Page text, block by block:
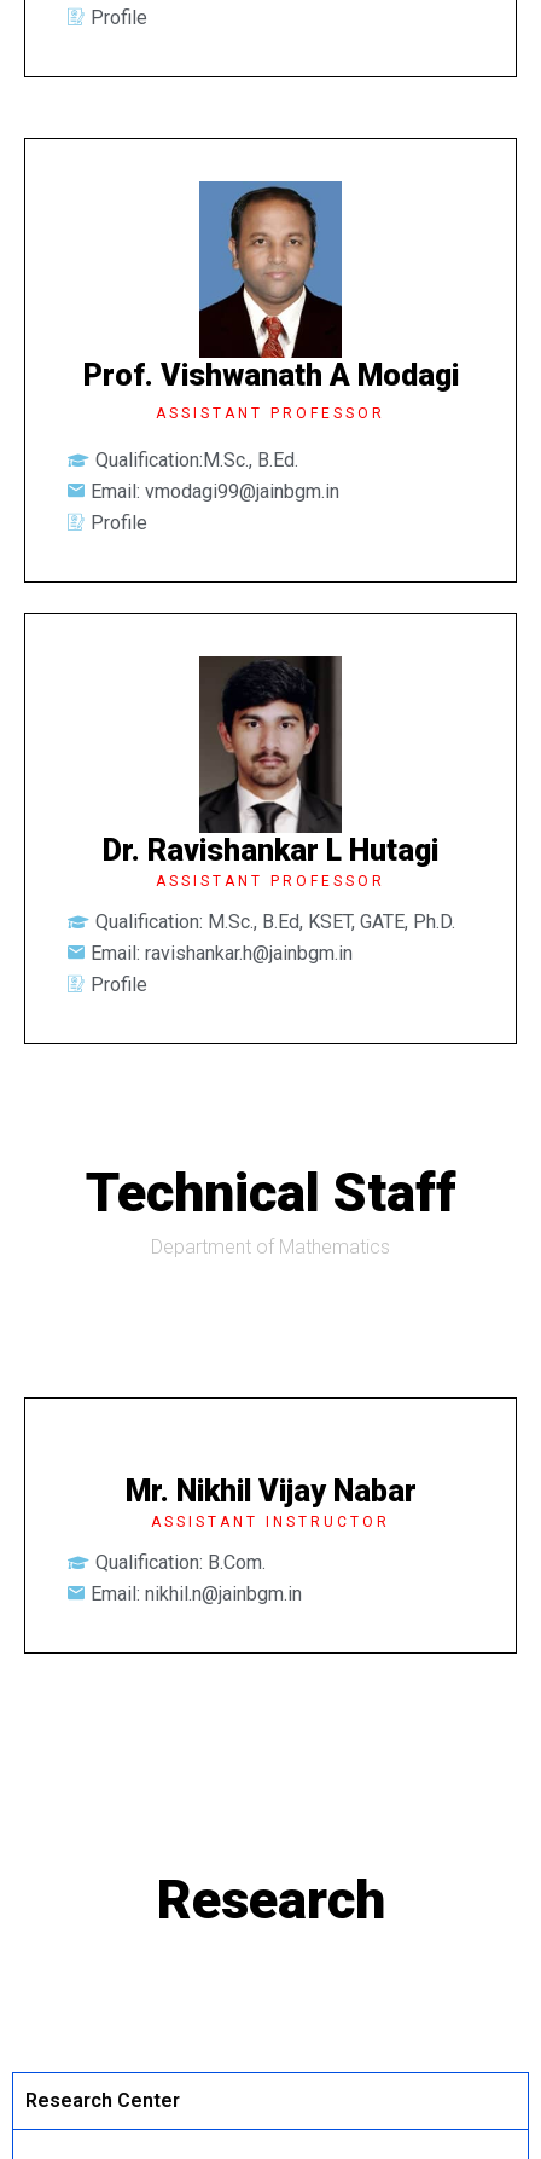
Profile
Prof. Vishwanath A Modagi
ASSISTANT PROFESSOR
Qualification:M.Sc., B.Ed.
Email: vmodagi99@jainbgm.in
Profile
Dr. Ravishankar L Hutagi
ASSISTANT PROFESSOR
Qualification: M.Sc., B.Ed, KSET, GATE, Ph.D.
Email: ravishankar.h@jainbgm.in
Profile
Technical Staff
Department of Mathematics
Mr. Nikhil Vijay Nabar
ASSISTANT INSTRUCTOR
Qualification: B.Com.
Email: nikhil.n@jainbgm.in
Research
Research Center